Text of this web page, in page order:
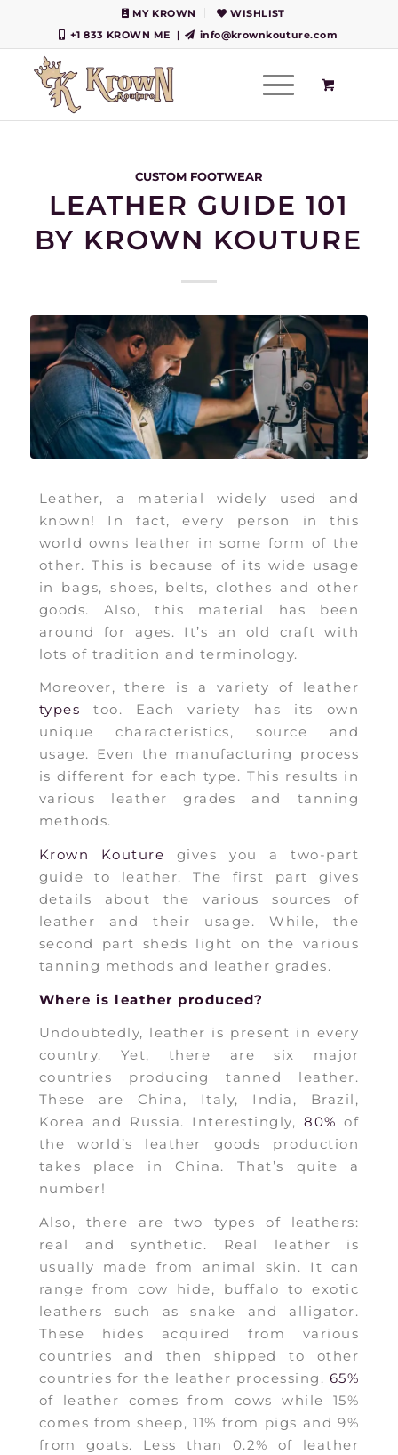
MY KROWN
WISHLIST
+1 833 KROWN ME
| info@krownkouture.com
CUSTOM FOOTWEAR
LEATHER GUIDE 101
BY KROWN KOUTURE
Leather, a material widely used and
known! In fact, every person in this
world owns leather in some form of the
other. This is because of its wide usage
in bags, shoes, belts, clothes and other
goods. Also, this material has been
around for ages. It’s an old craft with
lots of tradition and terminology.
Moreover, there is a variety of leather
types too. Each variety has its own
unique characteristics, source and
usage. Even the manufacturing process
is different for each type. This results in
various leather grades and tanning
methods.
Krown Kouture gives you a two-part
guide to leather. The first part gives
details about the various sources of
leather and their usage. While, the
second part sheds light on the various
tanning methods and leather grades.
Where is leather produced?
Undoubtedly, leather is present in every
country. Yet, there are six major
countries producing tanned leather.
These are China, Italy, India, Brazil,
Korea and Russia. Interestingly,80% of
the world’s leather goods production
takes place in China. That’s quite a
number!
Also, there are two types of leathers:
real and synthetic. Real leather is
usually made from animal skin. It can
range from cow hide, buffalo to exotic
leathers such as snake and alligator.
These hides acquired from various
countries and then shipped to other
countries for the leather processing. 65%
of leather comes from cows while 15%
comes from sheep, 11% from pigs and 9%
from goats. Less than 0.2% of leather